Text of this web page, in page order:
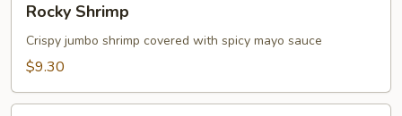
Shrimp
Rocky Shrimp
Crispy jumbo shrimp covered with spicy mayo sauce
$9.30